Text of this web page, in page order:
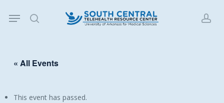
search
Menu
« All Events
This event has passed.